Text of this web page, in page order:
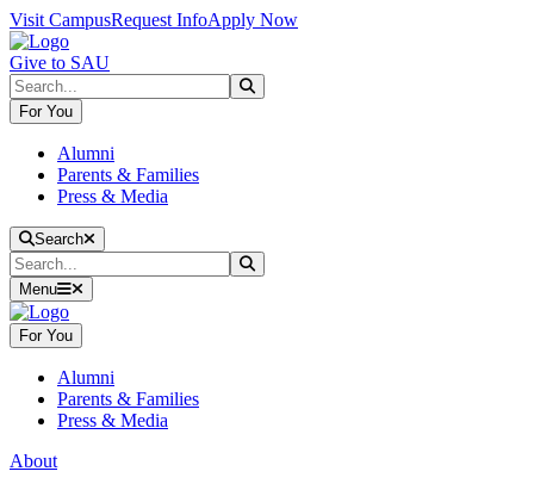
Skip to main content
Skip to main navigation
Skip to footer content
Visit CampusRequest InfoApply Now
Give to SAU
Search
For You
Alumni
Parents & Families
Press & Media
Search
Search
Menu
For You
Alumni
Parents & Families
Press & Media
About